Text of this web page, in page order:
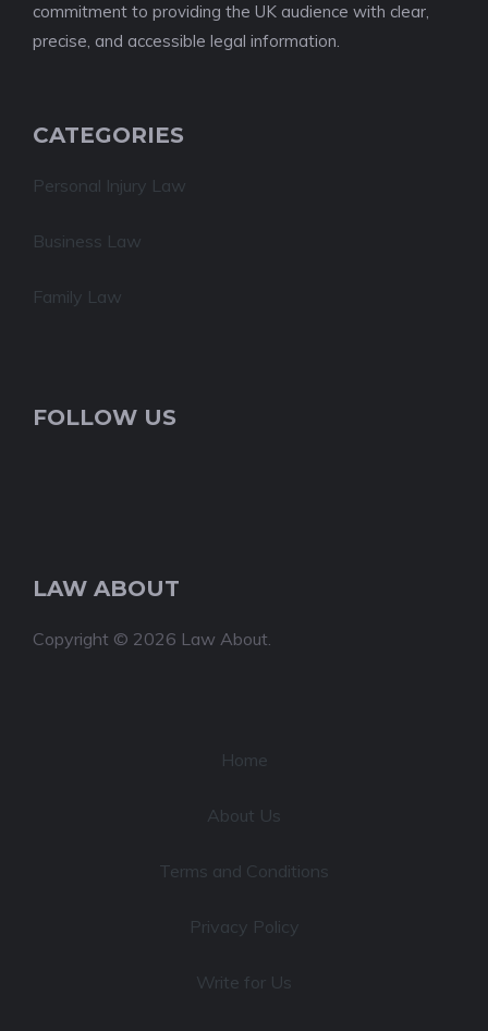
commitment to providing the UK audience with clear,
precise, and accessible legal information.
CATEGORIES
Personal Injury Law
Business Law
Family Law
FOLLOW US
LAW ABOUT
Copyright © 2026 Law About.
Home
About Us
Terms and Conditions
Privacy Policy
Write for Us